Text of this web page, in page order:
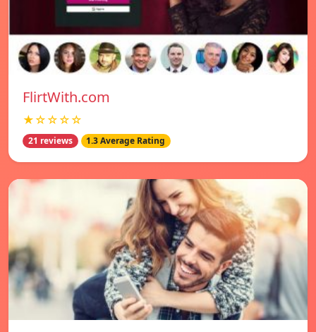
FlirtWith.com
★☆☆☆☆
21 reviews 1.3 Average Rating